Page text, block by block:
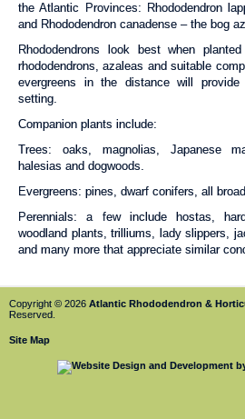
the Atlantic Provinces: Rhododendron
and Rhododendron canadense – the bog
Rhododendrons look best when
rhododendrons, azaleas and suitable
evergreens in the distance will
setting.
Companion plants include:
Trees: oaks, magnolias, Japanese
halesias and dogwoods.
Evergreens: pines, dwarf conifers, all
Perennials: a few include hostas,
woodland plants, trilliums, lady slippers,
and many more that appreciate similar
Copyright © 2026 Atlantic Rhododendron &
Reserved.
Site Map